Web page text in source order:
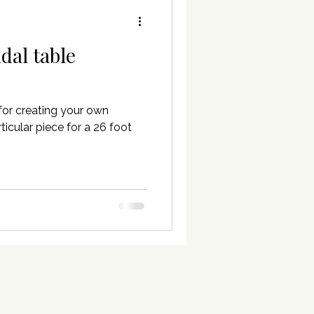
table
creating your own
piece for a 26 foot